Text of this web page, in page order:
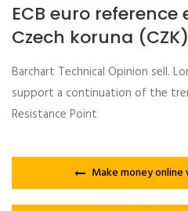
ECB euro
Czech koruna (CZK)
Barchart Technical Opinion sell.
support a continuation of the
Resistance Point
Make money